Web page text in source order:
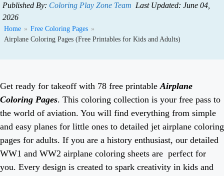
Published By: Coloring Play Zone Team Last Updated: June 04,
2026
Home » Free Coloring Pages »
Airplane Coloring Pages (Free Printables for Kids and Adults)
Get ready for takeoff with 78 free printable Airplane
Coloring Pages. This coloring collection is your free pass to
the world of aviation. You will find everything from simple
and easy planes for little ones to detailed jet airplane coloring
pages for adults. If you are a history enthusiast, our detailed
WW1 and WW2 airplane coloring sheets are perfect for
you. Every design is created to spark creativity in kids and